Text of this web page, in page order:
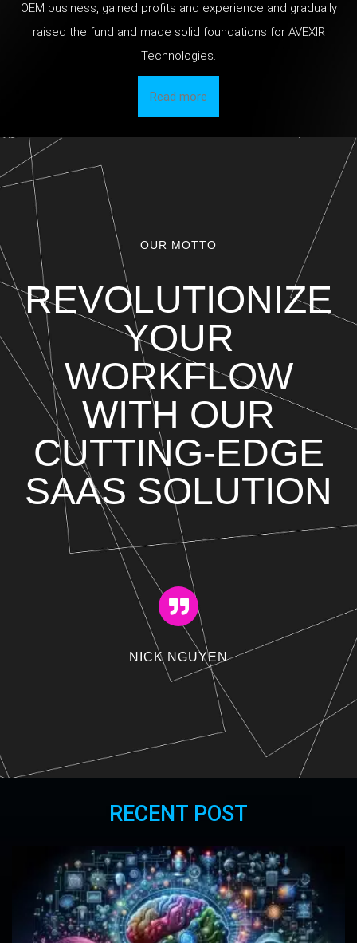
OEM business, gained profits and experience and gradually
raised the fund and made solid foundations for AVEXIR
Technologies.
Read more
OUR MOTTO
REVOLUTIONIZE
YOUR
WORKFLOW
WITH OUR
CUTTING-EDGE
SAAS SOLUTION
NICK NGUYEN
RECENT POST